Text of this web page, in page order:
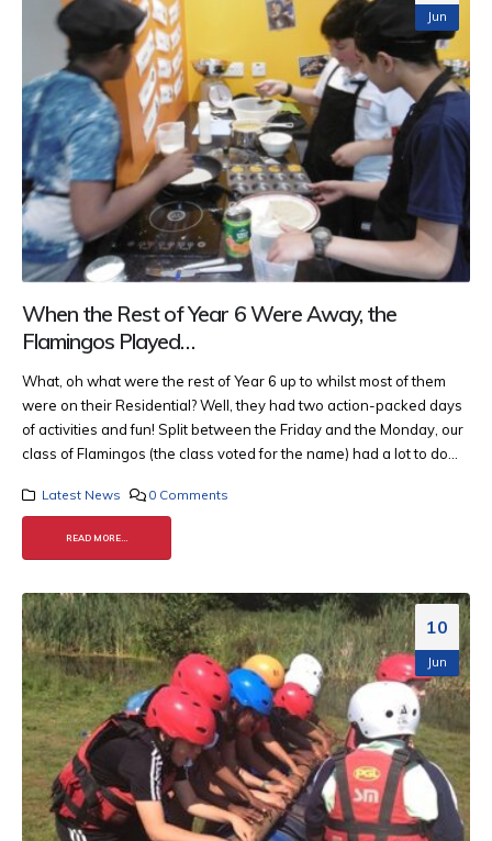
Jun
When the Rest of Year 6 Were Away, the
Flamingos Played…
What, oh what were the rest of Year 6 up to whilst most of them
were on their Residential? Well, they had two action-packed days
of activities and fun! Split between the Friday and the Monday, our
class of Flamingos (the class voted for the name) had a lot to do...
Latest News 0 Comments
READ MORE...
10
Jun